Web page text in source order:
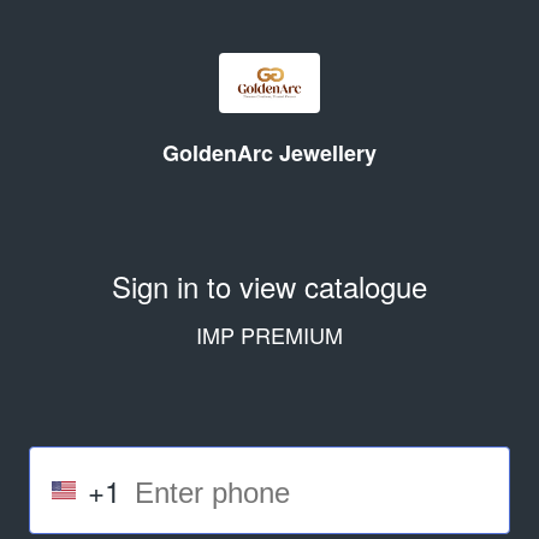
GoldenArc Jewellery
Sign in to view catalogue
IMP PREMIUM
+1